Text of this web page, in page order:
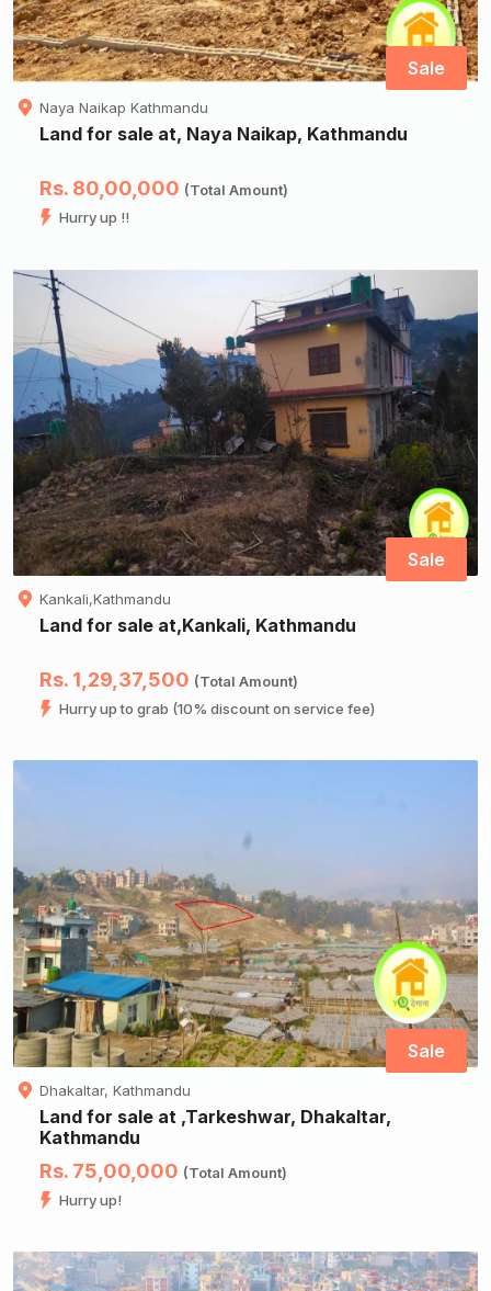
Sale
Naya Naikap Kathmandu
Land for sale at, Naya Naikap, Kathmandu
Rs. 80,00,000 (Total Amount)
Hurry up !!
Sale
Kankali,Kathmandu
Land for sale at,Kankali, Kathmandu
Rs. 1,29,37,500 (Total Amount)
Hurry up to grab (10% discount on service fee)
Sale
Dhakaltar, Kathmandu
Land for sale at ,Tarkeshwar, Dhakaltar,
Kathmandu
Rs. 75,00,000 (Total Amount)
Hurry up!